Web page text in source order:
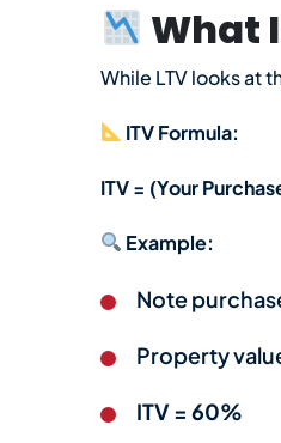
What
While LTV looks at
ITV Formula:
ITV = (Your
Example:
Note
Property
ITV = 60%